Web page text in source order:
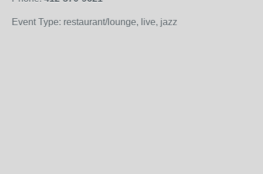
Event Type: restaurant/lounge, live, jazz